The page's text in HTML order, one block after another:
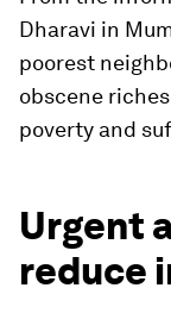
Dharavi in
poorest
obscene
poverty and
Urgent
reduce